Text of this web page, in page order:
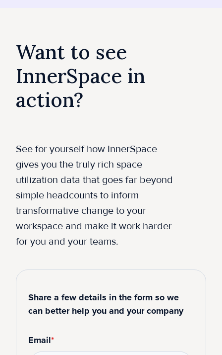
Want to see
InnerSpace in
action?
See for yourself how InnerSpace
gives you the truly rich space
utilization data that goes far beyond
simple headcounts to inform
transformative change to your
workspace and make it work harder
for you and your teams.
Share a few details in the form so we
can better help you and your company
Email*